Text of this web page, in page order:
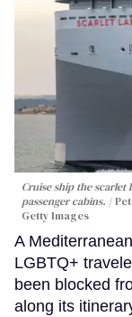
Cruise ship the
passenger cabins.
Getty Images
A
LGBTQ+
been blocked
along its